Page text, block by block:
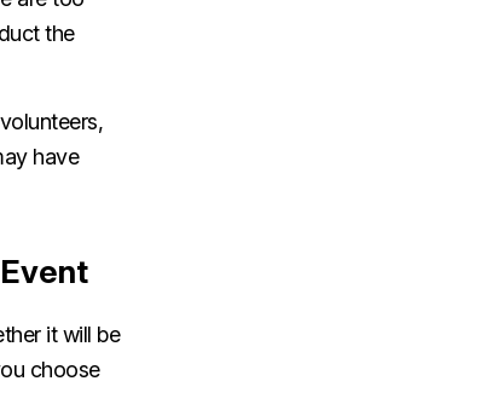
the
have
it will be
choose